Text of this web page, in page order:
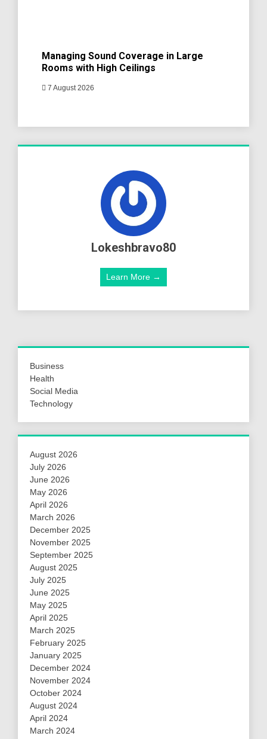
Managing Sound Coverage in Large
Rooms with High Ceilings
7 August 2026
Lokeshbravo80
Learn More →
Business
Health
Social Media
Technology
August 2026
July 2026
June 2026
May 2026
April 2026
March 2026
December 2025
November 2025
September 2025
August 2025
July 2025
June 2025
May 2025
April 2025
March 2025
February 2025
January 2025
December 2024
November 2024
October 2024
August 2024
April 2024
March 2024